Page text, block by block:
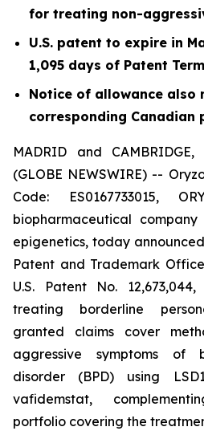
for treating non-
U.S. patent to expire in
1,095 days of Patent
Notice of allowance also
corresponding
MADRID and
(GLOBE NEWSWIRE) --
Code: ES0167733015,
biopharmaceutical
epigenetics, today
Patent and Trademark
U.S. Patent No.
treating borderline
granted claims cover
aggressive symptoms of
disorder (BPD) using
vafidemstat,
portfolio covering the